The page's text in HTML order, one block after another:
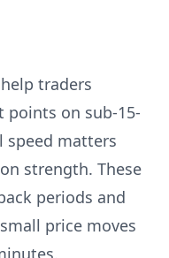
traders
points on sub-15-
speed matters
strength. These
periods and
price moves